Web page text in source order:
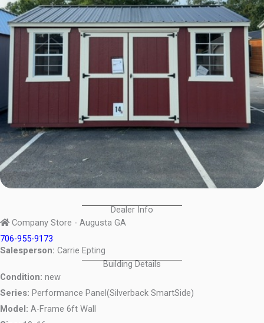
Dealer Info
Company Store - Augusta GA
706-955-9173
Salesperson: Carrie Epting
Building Details
Condition: new
Series: Performance Panel(Silverback SmartSide)
Model: A-Frame 6ft Wall